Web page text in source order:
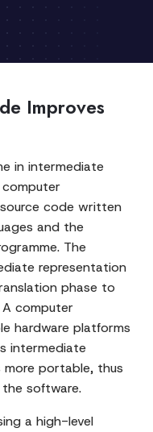
Improves
in intermediate
code written
and the
The
representation
phase to
computer
hardware platforms
intermediate
portable, thus
software.
a high-level